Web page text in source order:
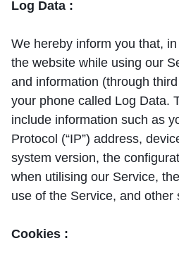
Log Data :
We hereby inform you that,
the website while using our
and information (through
your phone called Log Data.
include information such as
Protocol (“IP”) address,
system version, the
when utilising our Service,
use of the Service, and other
Cookies :